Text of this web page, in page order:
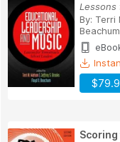
Lessons
By: Terri
Beachum
Scoring